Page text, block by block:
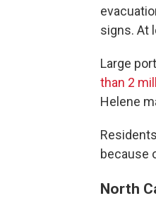
signs. At
Large
than 2
Helene
because
North